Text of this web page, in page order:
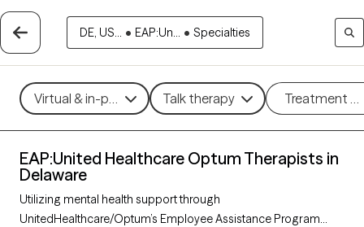
DE, US... • EAP:Un... • Specialties
Virtual & in-person Talk therapy Treatment
EAP:United Healthcare Optum Therapists in
Delaware
Utilizing mental health support through
UnitedHealthcare/Optum’s Employee Assistance Program